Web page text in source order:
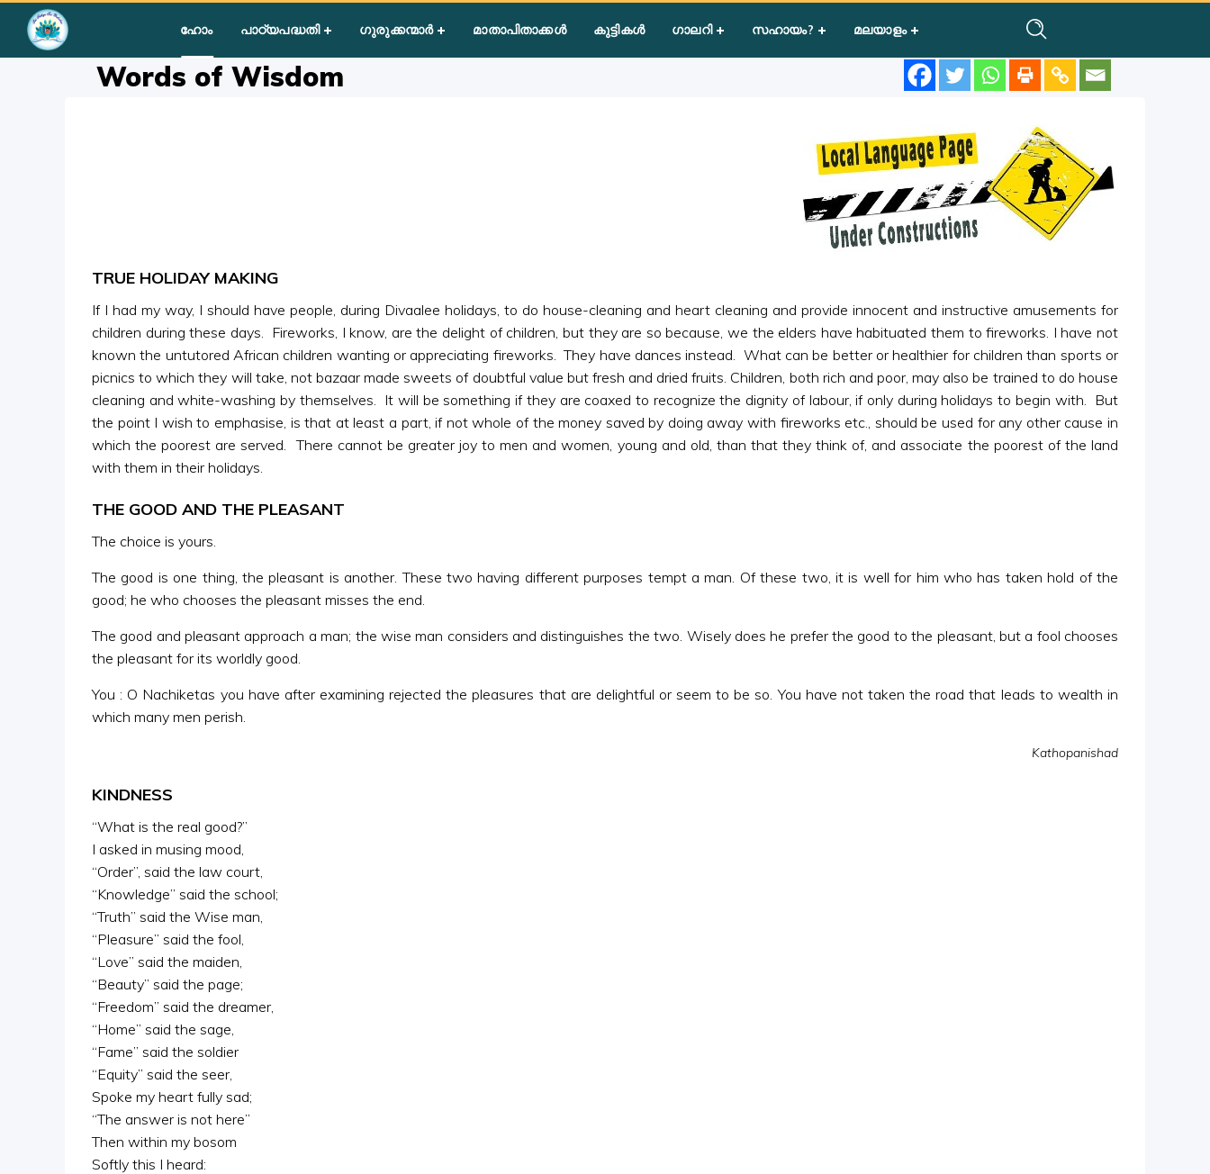
ഹോം പാഠ്യപദ്ധതി ഗുരുക്കന്മാർ മാതാപിതാക്കൾ കുട്ടികൾ ഗാലറി സഹായം? മലയാളം
Group II Year II»Miscellaneous »Words of Wisdom
Words of Wisdom
TRUE HOLIDAY MAKING
If I had my way, I should have people, during Divaalee holidays, to do house-cleaning and heart cleaning and provide innocent and instructive amusements for
children during these days. Fireworks, I know, are the delight of children, but they are so because, we the elders have habituated them to fireworks. I have not
known the untutored African children wanting or appreciating fireworks. They have dances instead. What can be better or healthier for children than sports or
picnics to which they will take, not bazaar made sweets of doubtful value but fresh and dried fruits. Children, both rich and poor, may also be trained to do house
cleaning and white-washing by themselves. It will be something if they are coaxed to recognize the dignity of labour, if only during holidays to begin with. But
the point I wish to emphasise, is that at least a part, if not whole of the money saved by doing away with fireworks etc., should be used for any other cause in
which the poorest are served. There cannot be greater joy to men and women, young and old, than that they think of, and associate the poorest of the land
with them in their holidays.
THE GOOD AND THE PLEASANT
The choice is yours.
The good is one thing, the pleasant is another. These two having different purposes tempt a man. Of these two, it is well for him who has taken hold of the
good; he who chooses the pleasant misses the end.
The good and pleasant approach a man; the wise man considers and distinguishes the two. Wisely does he prefer the good to the pleasant, but a fool chooses
the pleasant for its worldly good.
You : O Nachiketas you have after examining rejected the pleasures that are delightful or seem to be so. You have not taken the road that leads to wealth in
which many men perish.
Kathopanishad
KINDNESS
“What is the real good?”
I asked in musing mood,
“Order”, said the law court,
“Knowledge” said the school;
“Truth” said the Wise man,
“Pleasure” said the fool,
“Love” said the maiden,
“Beauty” said the page;
“Freedom” said the dreamer,
“Home” said the sage,
“Fame” said the soldier
“Equity” said the seer,
Spoke my heart fully sad;
“The answer is not here”
Then within my bosom
Softly this I heard: